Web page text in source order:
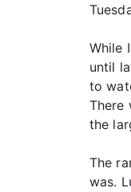
While
until
to
There
the
The
was.